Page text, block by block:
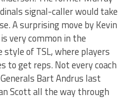
signal-caller would take
A surprising move by Kevin
very common in the
of TSL, where players
to get reps. Not every coach
Bart Andrus last
Scott all the way through